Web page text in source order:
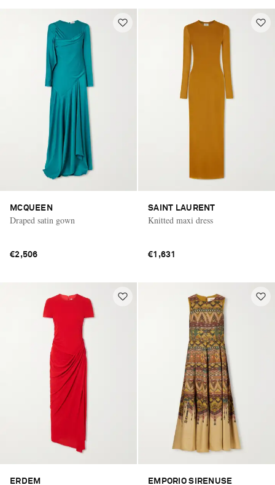
MCQUEEN
Draped satin gown
€2,506
SAINT LAURENT
Knitted maxi dress
€1,631
ERDEM EMPORIO SIRENUSE